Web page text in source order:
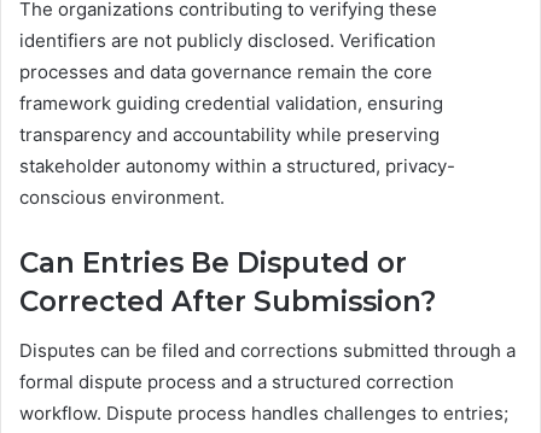
The organizations contributing to verifying these
identifiers are not publicly disclosed. Verification
processes and data governance remain the core
framework guiding credential validation, ensuring
transparency and accountability while preserving
stakeholder autonomy within a structured, privacy-
conscious environment.
Can Entries Be Disputed or
Corrected After Submission?
Disputes can be filed and corrections submitted through a
formal dispute process and a structured correction
workflow. Dispute process handles challenges to entries;